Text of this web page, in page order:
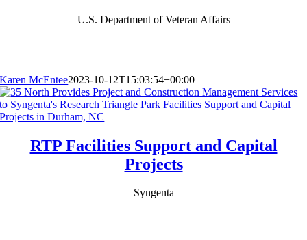
U.S. Department of Veteran Affairs
Karen McEntee2023-10-12T15:03:54+00:00
RTP Facilities Support and Capital
Projects
Syngenta